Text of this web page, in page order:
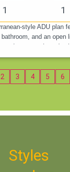
1
1
style ADU plan
and an open
and a covered porch
2 3 4 5 6
Styles